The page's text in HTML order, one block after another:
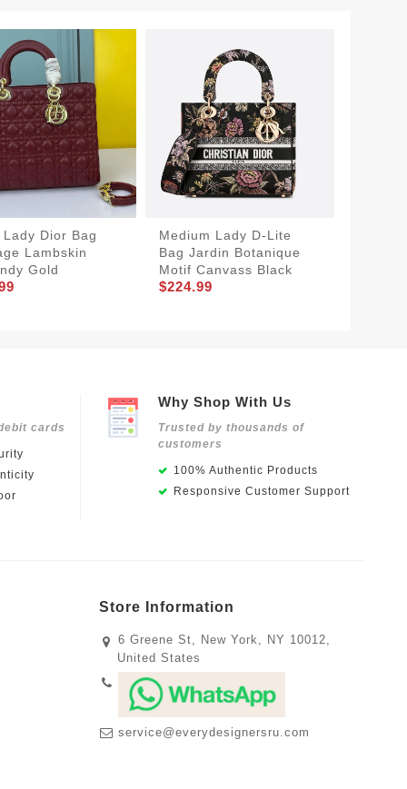
Dior Bag
Lambskin
Gold
Medium Lady D-Lite
Bag Jardin Botanique
Motif Canvass Black
$224.99
cards
Why Shop With Us
Trusted by thousands of
customers
100% Authentic Products
Responsive Customer Support
Store Information
6 Greene St, New York, NY 10012,
United States
service@everydesignersru.com